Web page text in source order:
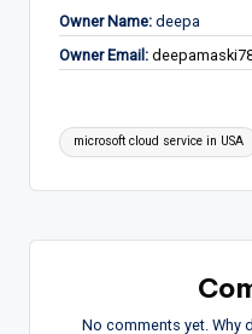
Owner Name: deepa
Owner Email:
Tags:
microsoft cloud service in USA
No comments yet. Why